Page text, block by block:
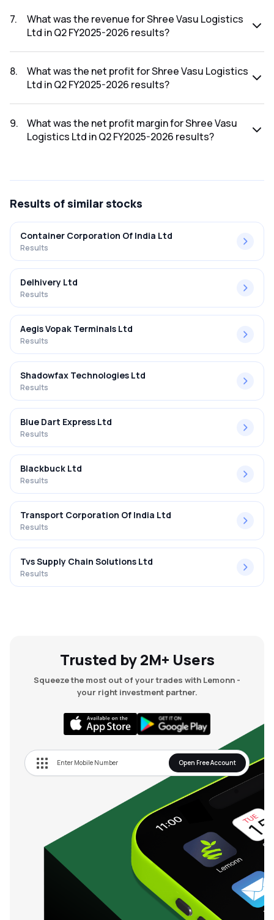
FY2025-2026 results was -1.20%.
7.
What was the revenue for Shree Vasu Logistics
Ltd in Q2 FY2025-2026 results?
2026 results was ₹56.36Cr.
8.
What was the net profit for Shree Vasu Logistics
Ltd in Q2 FY2025-2026 results?
FY2025-2026 results was ₹1.22Cr.
9.
What was the net profit margin for Shree Vasu
Logistics Ltd in Q2 FY2025-2026 results?
Results of similar stocks
Container Corporation Of India Ltd
Results
Delhivery Ltd
Results
Aegis Vopak Terminals Ltd
Results
Shadowfax Technologies Ltd
Results
Blue Dart Express Ltd
Results
Blackbuck Ltd
Results
Transport Corporation Of India Ltd
Results
Tvs Supply Chain Solutions Ltd
Results
Trusted by 2M+ Users
Squeeze the most out of your trades with Lemonn -
your right investment partner.
Open Free Account